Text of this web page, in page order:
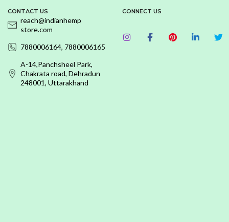
CONTACT US
reach@indianhemp
store.com
7880006164, 7880006165
A-14,Panchsheel Park,
Chakrata road, Dehradun
248001, Uttarakhand
CONNECT US